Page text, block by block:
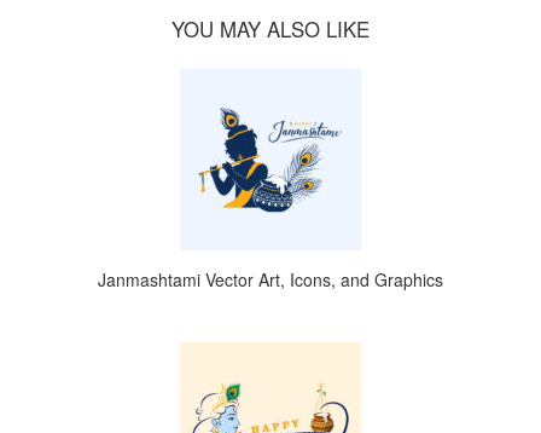
YOU MAY ALSO LIKE
Janmashtami Vector Art, Icons, and Graphics